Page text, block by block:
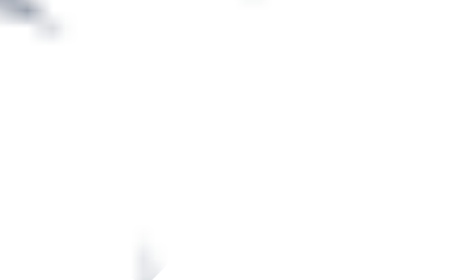
supplier of premium power tools and equipment
and Builders Merchants industries nationwide.